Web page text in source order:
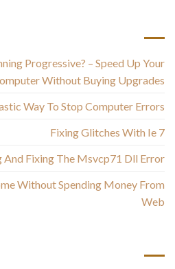
Progressive? – Speed Up Your
Without Buying Upgrades
Way To Stop Computer Errors
Fixing Glitches With Ie 7
And Fixing The Msvcp71 Dll Error
Without Spending Money From
Web